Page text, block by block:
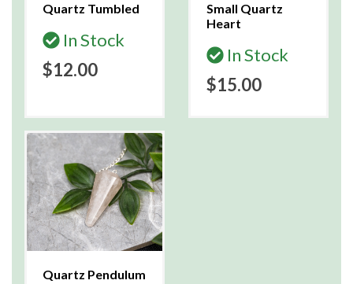
Quartz Tumbled
In Stock
$12.00
Small Quartz
Heart
In Stock
$15.00
Quartz Pendulum